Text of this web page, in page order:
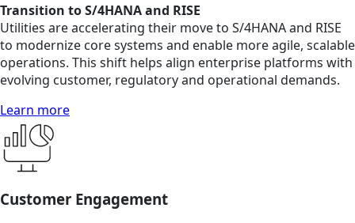
Transition to S/4HANA and RISE
Utilities are accelerating their move to S/4HANA and RISE
to modernize core systems and enable more agile, scalable
operations. This shift helps align enterprise platforms with
evolving customer, regulatory and operational demands.
Learn more
Customer Engagement